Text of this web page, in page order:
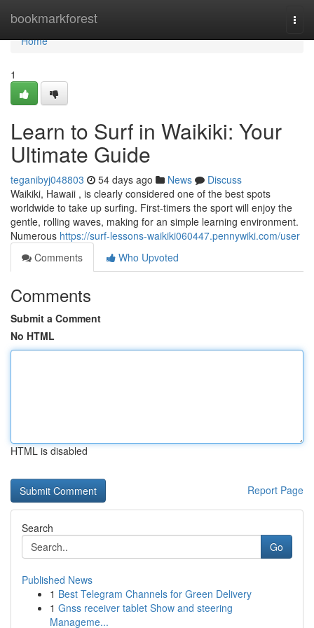
bookmarkforest
Home
Home
1
Learn to Surf in Waikiki: Your
Ultimate Guide
teganibyj048803 54 days ago News
Discuss
Waikiki, Hawaii , is clearly considered one of the best spots
worldwide to take up surfing. First-timers the sport will enjoy the
gentle, rolling waves, making for an simple learning environment.
Numerous https://surf-lessons-waikiki060447.pennywiki.com/user
Comments
Who Upvoted
Comments
Submit a Comment
No HTML
HTML is disabled
Report Page
Search
Go
Published News
1 Best Telegram Channels for Green Delivery
1 Gnss receiver tablet Show and steering
Manageme...